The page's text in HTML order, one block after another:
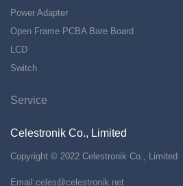
Power Adapter
Open Frame PCBA Bare Board
LCD
Switch
Service
Celestronik Co., Limited
Copyright © 2022 Celestronik Co., Limited
Email:celes@celestronik.net